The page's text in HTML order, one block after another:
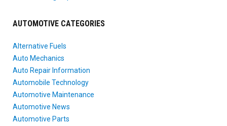
AUTOMOTIVE CATEGORIES
Alternative Fuels
Auto Mechanics
Auto Repair Information
Automobile Technology
Automotive Maintenance
Automotive News
Automotive Parts